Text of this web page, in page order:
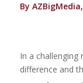
By
In a
difference and